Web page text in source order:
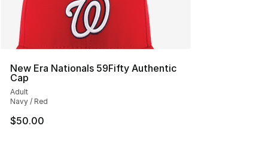
New Era Nationals 59Fifty Authentic
Cap
Adult
Navy / Red
$50.00